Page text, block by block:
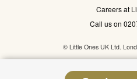
Careers at
Call us on
© Little Ones UK Ltd.